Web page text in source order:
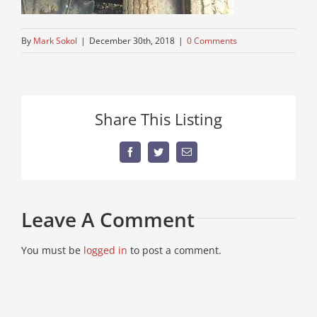
By Mark Sokol | December 30th, 2018 | 0 Comments
Share This Listing
FacebookTwitterEmail
Leave A Comment
You must be logged in to post a comment.